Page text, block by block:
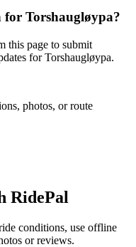
Torshaugløypa?
this page to submit
for Torshaugløypa.
photos, or route
RidePal
conditions, use offline
or reviews.